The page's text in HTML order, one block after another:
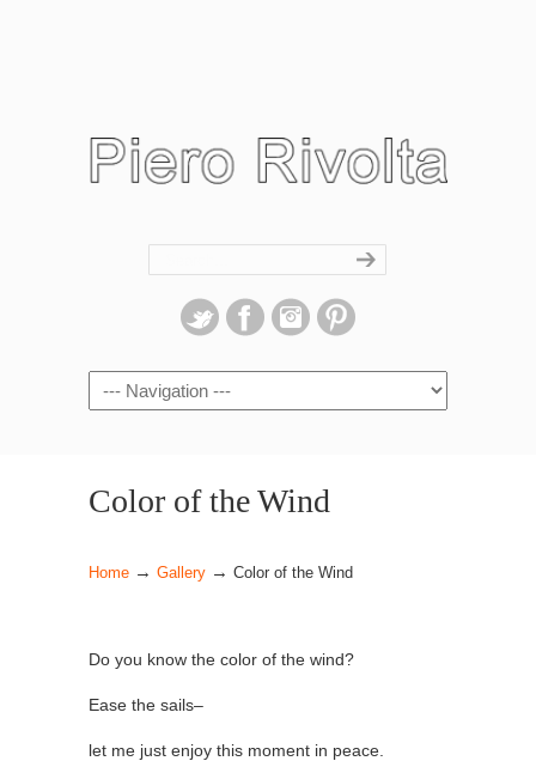
Navigation
Color of the Wind
Home → Gallery → Color of the Wind
Do you know the color of the wind?
Ease the sails–
let me just enjoy this moment in peace.